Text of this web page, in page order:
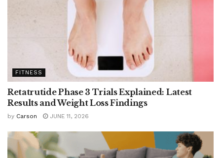
FITNESS
Retatrutide Phase 3 Trials Explained: Latest
Results and Weight Loss Findings
by Carson JUNE 11, 2026